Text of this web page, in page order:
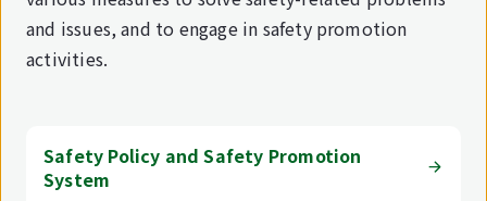
and issues, and to engage in safety promotion
activities.
Safety Policy and Safety Promotion
System